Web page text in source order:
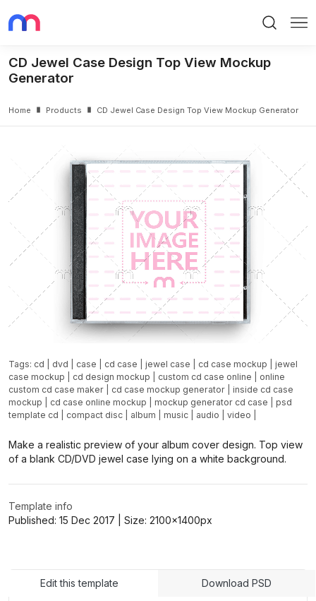
CD Jewel Case Design Top View Mockup
Generator
Home Products CD Jewel Case Design Top View Mockup Generator
Tags: cd dvd case cd case jewel case cd case mockup
jewel
case mockup
cd design mockup custom cd case online
online
custom cd case maker
cd case mockup generator
inside cd case
mockup
cd case online mockup mockup generator cd case
psd
template cd
compact disc album music audio video
Make a realistic preview of your album cover design. Top view
of a blank CD/DVD jewel case lying on a white background.
Template info
Published: 15 Dec 2017 | Size: 2100x1400px
Edit this template Download PSD